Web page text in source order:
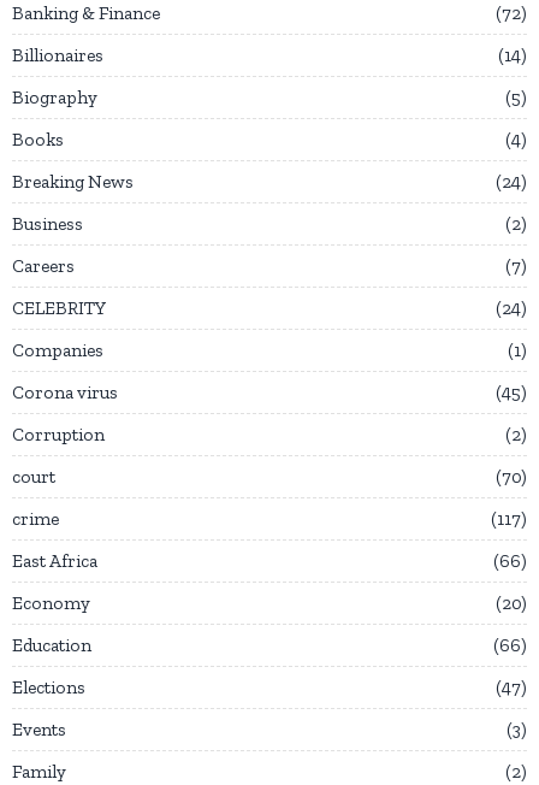
Banking & Finance
72
Billionaires
14
Biography
5
Books
4
Breaking News
24
Business
2
Careers
7
CELEBRITY
24
Companies
1
Corona virus
45
Corruption
2
court
70
crime
117
East Africa
66
Economy
20
Education
66
Elections
47
Events
3
Family
2